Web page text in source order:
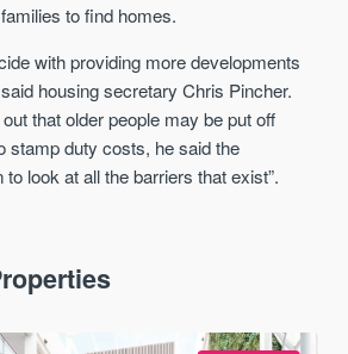
to find homes.
with providing more developments
housing secretary Chris Pincher.
that older people may be put off
stamp duty costs, he said the
look at all the barriers that exist”.